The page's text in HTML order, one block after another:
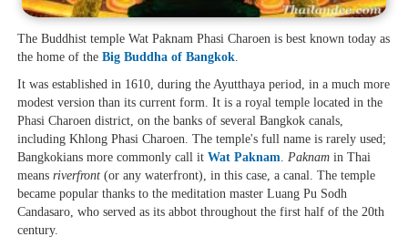
The Buddhist temple Wat Paknam Phasi Charoen is best known today as
the home of theBig Buddha of Bangkok
It was established in 1610, during the Ayutthaya period, in a much more
modest version than its current form. It is a royal temple located in the
Phasi Charoen district, on the banks of several Bangkok canals,
including Khlong Phasi Charoen. The temple's full name is rarely used;
Bangkokians more commonly call itWat Paknam Paknam in Thai
meansriverfront (or any waterfront), in this case, a canal. The temple
became popular thanks to the meditation master Luang Pu Sodh
Candasaro, who served as its abbot throughout the first half of the 20th
century.